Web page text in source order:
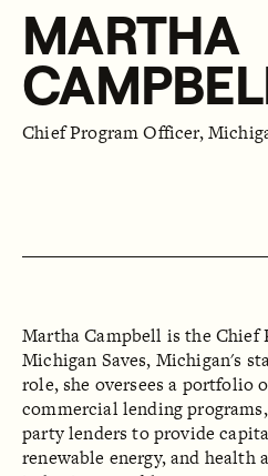
MARTHA
Chief Program Officer,
Martha Campbell is the Chief
Michigan Saves, Michigan's
role, she oversees a portfolio
commercial lending
party lenders to provide
renewable energy, and health